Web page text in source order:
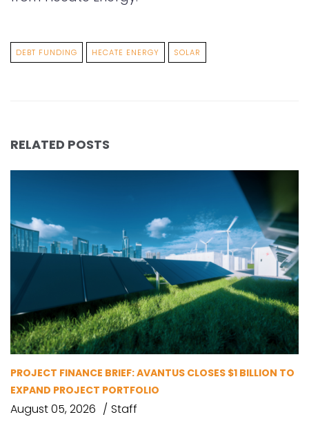
DEBT FUNDING HECATE ENERGY SOLAR
RELATED POSTS
PROJECT FINANCE BRIEF: AVANTUS CLOSES $1 BILLION TO
EXPAND PROJECT PORTFOLIO
August 05, 2026 Staff